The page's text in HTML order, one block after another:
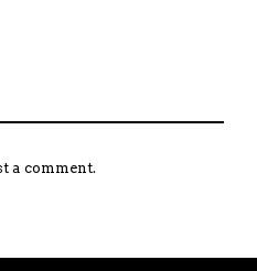
a comment.